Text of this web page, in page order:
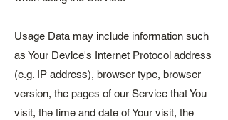
Usage Data may include information such
as Your Device's Internet Protocol address
(e.g. IP address), browser type, browser
version, the pages of our Service that You
visit, the time and date of Your visit, the